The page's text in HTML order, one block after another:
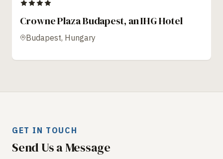
Crowne Plaza Budapest, an IHG Hotel
Budapest, Hungary
GET IN TOUCH
Send Us a Message